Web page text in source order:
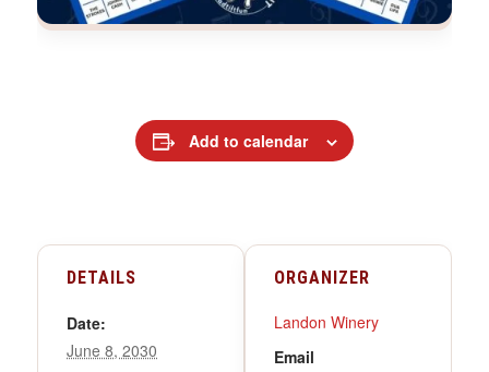
Add to calendar
DETAILS
Date:
June 8, 2030
ORGANIZER
Landon Winery
Email